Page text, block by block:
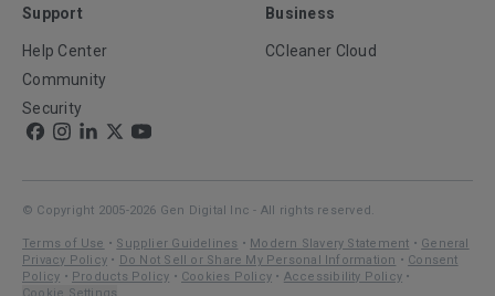
Support
Help Center
Community
Security
Business
CCleaner Cloud
© Copyright 2005-2026 Gen Digital Inc - All rights reserved.
Terms of Use • Supplier Guidelines • Modern Slavery Statement • General
Privacy Policy • Do Not Sell or Share My Personal Information • Consent
Policy • Products Policy • Cookies Policy • Accessibility Policy •